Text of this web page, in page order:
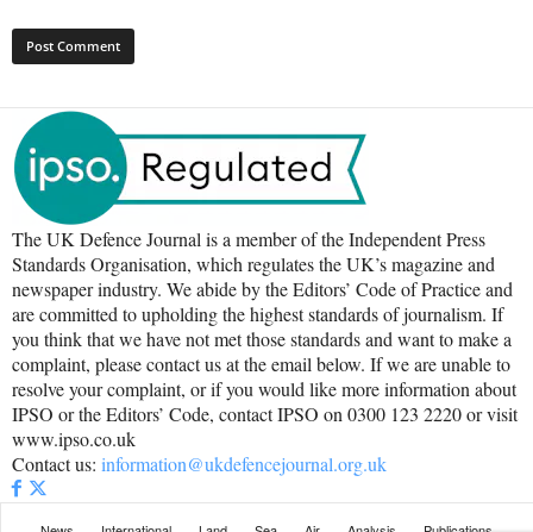
The UK Defence Journal is a member of the Independent Press
Standards Organisation, which regulates the UK’s magazine and
newspaper industry. We abide by the Editors’ Code of Practice and
are committed to upholding the highest standards of journalism. If
you think that we have not met those standards and want to make a
complaint, please contact us at the email below. If we are unable to
resolve your complaint, or if you would like more information about
IPSO or the Editors’ Code, contact IPSO on 0300 123 2220 or visit
www.ipso.co.uk
Contact us: information@ukdefencejournal.org.uk